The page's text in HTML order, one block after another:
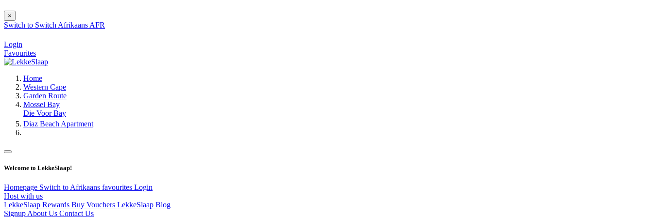
×
Switch to Switch Afrikaans AFR
Login
Favourites
Home
Western Cape
Garden Route
Mossel Bay
Die Voor Bay
Diaz Beach Apartment
Welcome to LekkeSlaap!
Homepage Switch to Afrikaans favourites Login
Host with us
LekkeSlaap Rewards Buy Vouchers LekkeSlaap Blog
Signup About Us Contact Us